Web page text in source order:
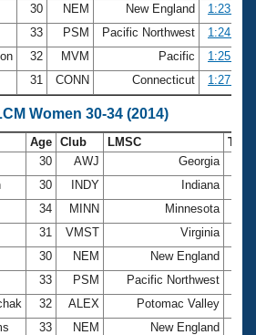
30 NEM New England
1:23.71
33 PSM Pacific Northwest
1:24.19
32 MVM Pacific
1:25.09
31 CONN Connecticut 1:27.14
Women 30-34 (2014)
Age Club LMSC
30 AWJ Georgia
30 INDY Indiana
34 MINN Minnesota
31 VMST Virginia
30 NEM New England
33 PSM Pacific Northwest
32 ALEX Potomac Valley
33 NEM New England